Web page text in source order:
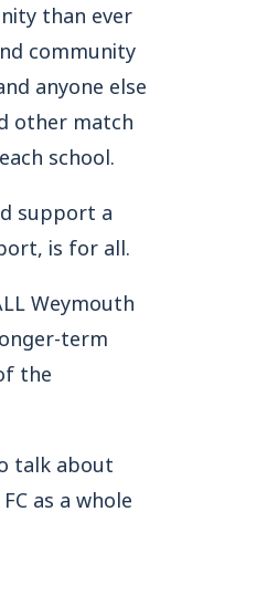
than ever
community
anyone else
other match
school.
support a
is for all.
Weymouth
term
the
talk about
as a whole